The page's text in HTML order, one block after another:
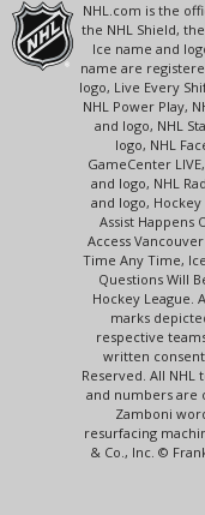
NHL.com is the
the NHL Shield,
Ice name and
name are
logo, Live Every
NHL Power Play,
and logo, NHL
logo, NHL
GameCenter
and logo, NHL
and logo, Hockey
Assist Happens
Access
Time Any Time,
Questions Will
Hockey League.
marks
respective
written consent
Reserved. All
and numbers are
Zamboni
resurfacing
& Co., Inc. ©